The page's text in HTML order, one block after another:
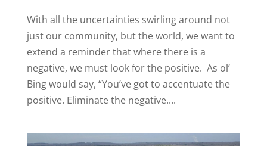
With all the uncertainties swirling around not
just our community, but the world, we want to
extend a reminder that where there is a
negative, we must look for the positive. As ol’
Bing would say, “You’ve got to accentuate the
positive. Eliminate the negative....